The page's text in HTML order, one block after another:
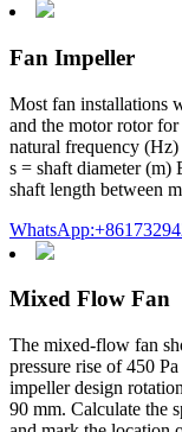
Fan Impeller
Most fan installations
and the motor rotor
natural frequency
s = shaft diameter (m)
shaft length between
Mixed Flow Fan
The mixed-flow fan
pressure rise of 450
impeller design
90 mm. Calculate the